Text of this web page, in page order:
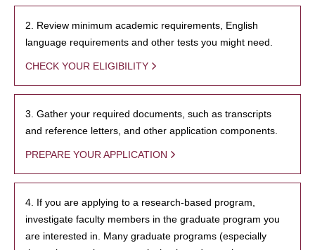
2. Review minimum academic requirements, English
language requirements and other tests you might need.
CHECK YOUR ELIGIBILITY
3. Gather your required documents, such as transcripts
and reference letters, and other application components.
PREPARE YOUR APPLICATION
4. If you are applying to a research-based program,
investigate faculty members in the graduate program you
are interested in. Many graduate programs (especially